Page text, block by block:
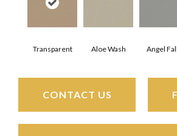
Transparent Aloe Wash Angel
CONTACT US